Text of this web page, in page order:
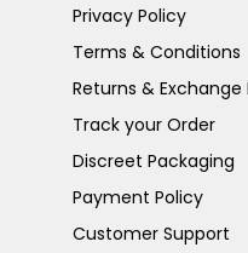
Privacy Policy
Terms & Conditions
Returns & Exchange
Track your Order
Discreet Packaging
Payment Policy
Customer Support